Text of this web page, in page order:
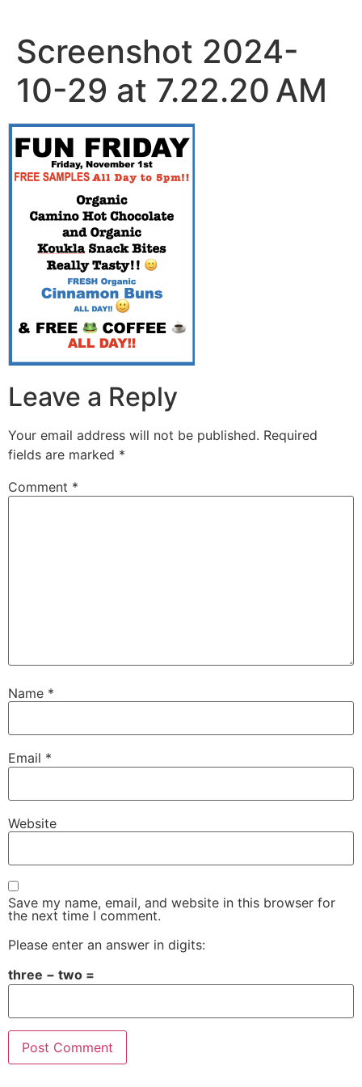
content
Screenshot 2024-
10-29 at 7.22.20 AM
Leave a Reply
Your email address will not be published. Required
fields are marked *
Comment *
Name *
Email *
Website
Save my name, email, and website in this browser for
the next time I comment.
Please enter an answer in digits:
three − two =